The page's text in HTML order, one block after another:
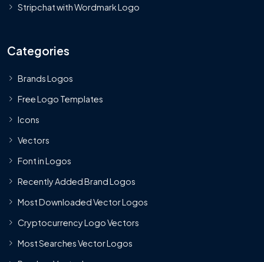
Stripchat with Wordmark Logo
Categories
Brands Logos
Free Logo Templates
Icons
Vectors
Font in Logos
Recently Added Brand Logos
Most Downloaded Vector Logos
Cryptocurrency Logo Vectors
Most Searches Vector Logos